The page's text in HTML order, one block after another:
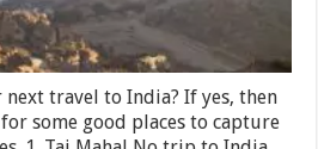
travel to India? If yes, then
some good places to capture